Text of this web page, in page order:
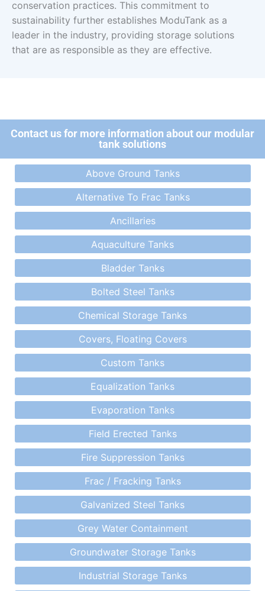
conservation practices. This commitment to
sustainability further establishes ModuTank as a
leader in the industry, providing storage solutions
that are as responsible as they are effective.
Contact us for more information about our modular
tank solutions
Above Ground Tanks
Alternative To Frac Tanks
Ancillaries
Aquaculture Tanks
Bladder Tanks
Bolted Steel Tanks
Chemical Storage Tanks
Covers, Floating Covers
Custom Tanks
Equalization Tanks
Evaporation Tanks
Field Erected Tanks
Fire Suppression Tanks
Frac / Fracking Tanks
Galvanized Steel Tanks
Grey Water Containment
Groundwater Storage Tanks
Industrial Storage Tanks